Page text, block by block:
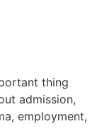
thing
admission,
employment,